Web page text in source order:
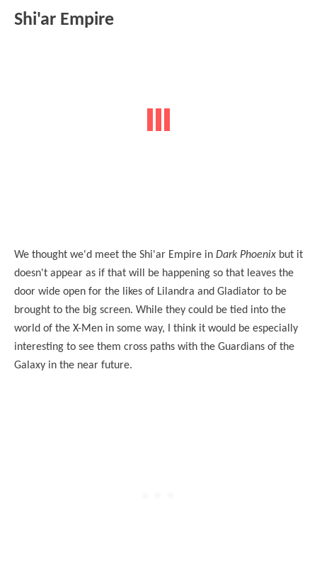
Shi'ar Empire
We thought we'd meet the Shi'ar Empire in Dark Phoenix but it
doesn't appear as if that will be happening so that leaves the
door wide open for the likes of Lilandra and Gladiator to be
brought to the big screen. While they could be tied into the
world of the X-Men in some way, I think it would be especially
interesting to see them cross paths with the Guardians of the
Galaxy in the near future.